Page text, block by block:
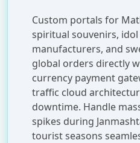
Custom portals for
spiritual souvenirs,
manufacturers, and
global orders directly
currency payment
traffic cloud
downtime. Handle
spikes during
tourist seasons